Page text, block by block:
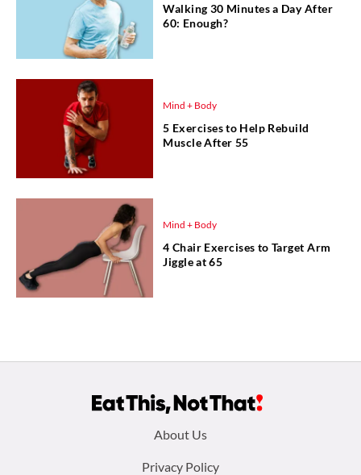
Walking 30 Minutes a Day After
60: Enough?
Mind + Body
5 Exercises to Help Rebuild
Muscle After 55
Mind + Body
4 Chair Exercises to Target Arm
Jiggle at 65
About Us
Privacy Policy